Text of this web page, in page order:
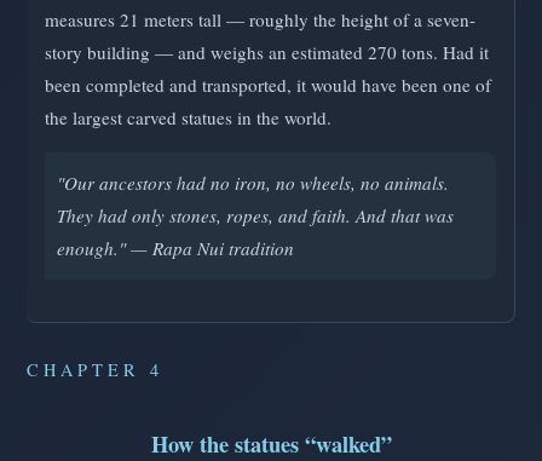
measures 21 meters tall — roughly the height of a seven-
story building — and weighs an estimated 270 tons. Had it
been completed and transported, it would have been one of
the largest carved statues in the world.
"Our ancestors had no iron, no wheels, no animals.
They had only stones, ropes, and faith. And that was
enough." — Rapa Nui tradition
CHAPTER 4
How the statues “walked”